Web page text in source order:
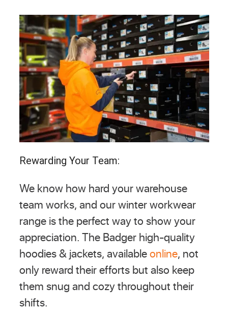
Rewarding Your Team:
We know how hard your warehouse
team works, and our winter workwear
range is the perfect way to show your
appreciation. The Badger high-quality
hoodies & jackets, availableonline, not
only reward their efforts but also keep
them snug and cozy throughout their
shifts.